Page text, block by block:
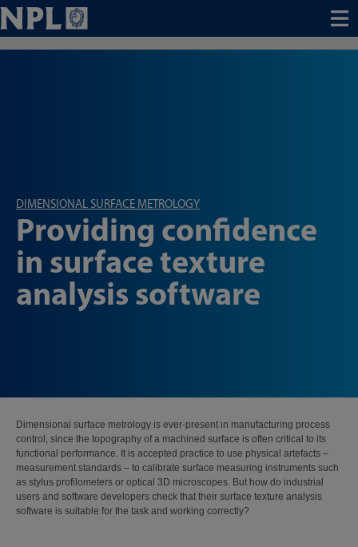
Menu
DIMENSIONAL SURFACE METROLOGY
Providing confidence
in surface texture
analysis software
Dimensional surface metrology is ever-present in manufacturing process
control, since the topography of a machined surface is often critical to its
functional performance. It is accepted practice to use physical artefacts –
measurement standards – to calibrate surface measuring instruments such
as stylus profilometers or optical 3D microscopes. But how do industrial
users and software developers check that their surface texture analysis
software is suitable for the task and working correctly?